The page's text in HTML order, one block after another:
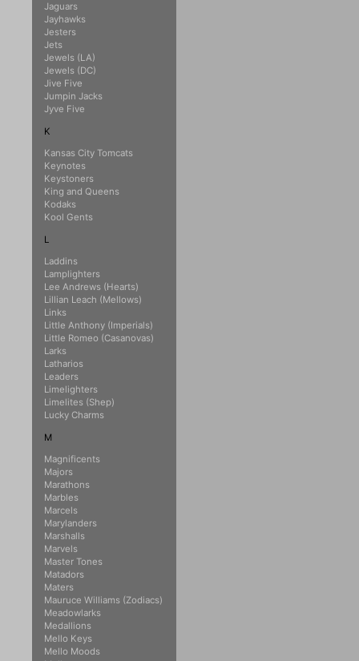
Jaguars
Jayhawks
Jesters
Jets
Jewels (LA)
Jewels (DC)
Jive Five
Jumpin Jacks
Jyve Five
K
Kansas City Tomcats
Keynotes
Keystoners
King and Queens
Kodaks
Kool Gents
L
Laddins
Lamplighters
Lee Andrews (Hearts)
Lillian Leach (Mellows)
Links
Little Anthony (Imperials)
Little Romeo (Casanovas)
Larks
Latharios
Leaders
Limelighters
Limelites (Shep)
Lucky Charms
M
Magnificents
Majors
Marathons
Marbles
Marcels
Marylanders
Marshalls
Marvels
Master Tones
Matadors
Maters
Mauruce Williams (Zodiacs)
Meadowlarks
Medallions
Mello Keys
Mello Moods